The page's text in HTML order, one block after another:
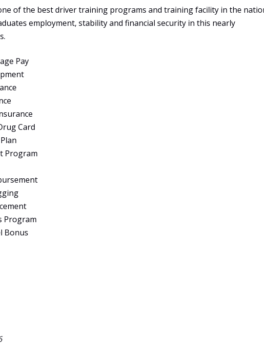
of the best driver training programs and training facility in the
employment, stability and financial security in this nearly
Pay
Card
Program
Program
Bonus